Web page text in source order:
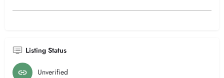
Listing Status
Unverified